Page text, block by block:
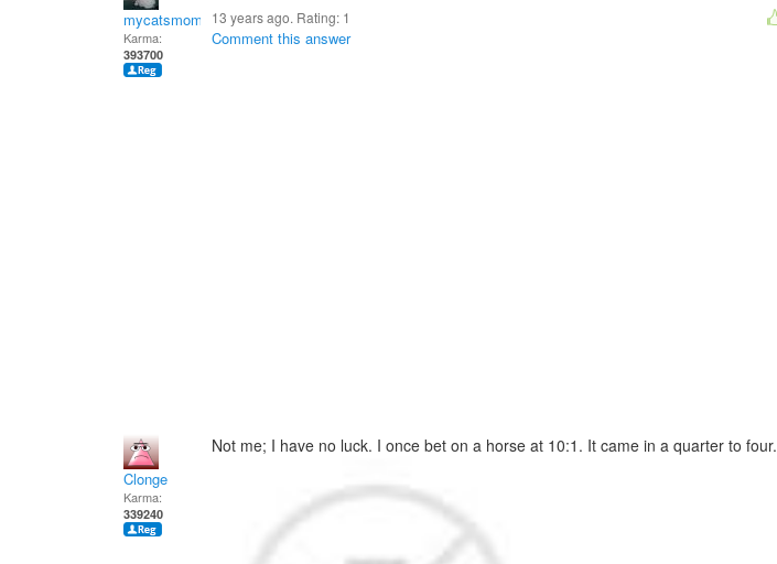
mycatsmom
Karma:
393700
13 years ago. Rating: 1
Comment this answer
Clonge
Karma:
339240
Not me; I have no luck. I once bet on a horse at 10:1. It came in a quarter to four.